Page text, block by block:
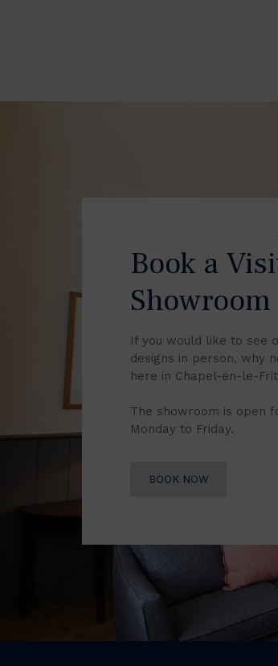
Book a
Showroom
If you would like to see
designs in person, why
here in Chapel-en-le-
The showroom is open
Monday to Friday.
BOOK NOW